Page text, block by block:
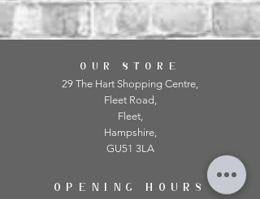
OUR STORE
29 The Hart Shopping Centre,
Fleet Road,
Fleet,
Hampshire,
GU51 3LA
OPENING HOURS